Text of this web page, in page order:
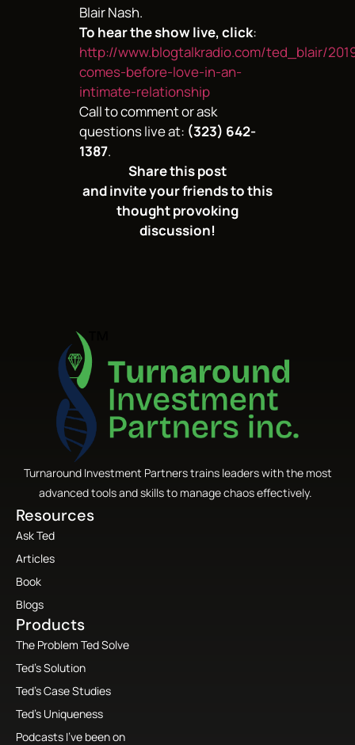
Blair Nash.
To hear the show live, click:
http://www.blogtalkradio.com/ted_blair/
comes-before-love-in-an-
intimate-relationship
Call to comment or ask
questions live at: (323) 642-
1387.
Share this post
and invite your friends to this
thought provoking
discussion!
Turnaround Investment Partners trains leaders with the most
advanced tools and skills to manage chaos effectively.
Resources
Ask Ted
Articles
Book
Blogs
Products
The Problem Ted Solve
Ted’s Solution
Ted’s Case Studies
Ted’s Uniqueness
Podcasts I’ve been on